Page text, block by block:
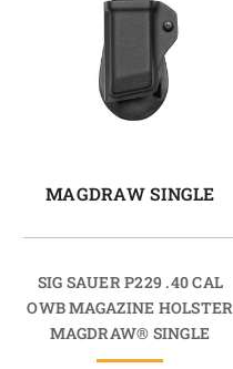
MAGDRAW SINGLE
SIG SAUER P229 .40 CAL
OWB MAGAZINE HOLSTER
MAGDRAW® SINGLE